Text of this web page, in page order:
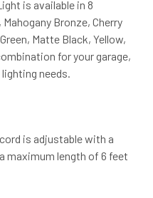
is available in 8
Bronze, Cherry
Matte Black, Yellow,
for your garage,
needs.
is adjustable with a
maximum length of 6 feet